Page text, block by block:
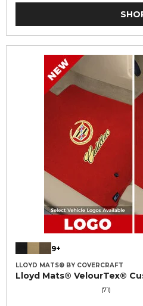
9+
LLOYD MATS® BY COVERCRAFT
Lloyd Mats® VelourTex®
(71)